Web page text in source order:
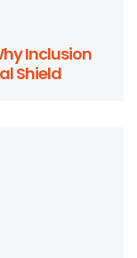
Inclusion
Shield